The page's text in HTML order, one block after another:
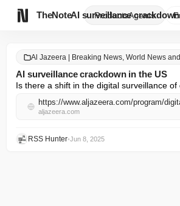
TheNote ProductsAgents
AI surveillance
Al Jazeera | Breaking News, World News
AI surveillance crackdown in the US
Is there a shift in the digital surveillance
aljazeera.com
RSS Hunter•Jun 8, 2025